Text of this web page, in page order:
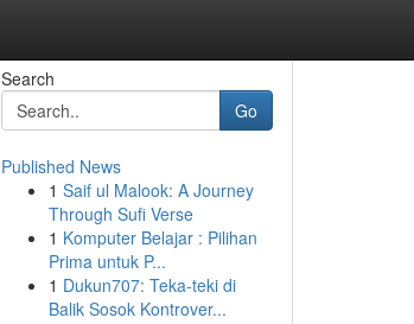
Search
Go
Published News
1 Saif ul Malook: A Journey
Through Sufi Verse
1 Komputer Belajar : Pilihan
Prima untuk P...
1 Dukun707: Teka-teki di
Balik Sosok Kontrover...